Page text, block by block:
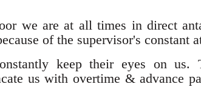
we are at all times in direct
of the supervisor's
keep their eyes on
us with overtime & advance